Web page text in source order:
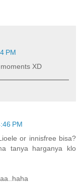
PM
XD
PM
or innisfree bisa?
tanya harganya klo